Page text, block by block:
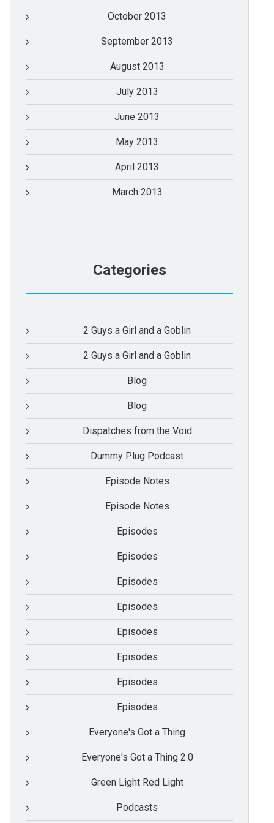
October 2013
September 2013
August 2013
July 2013
June 2013
May 2013
April 2013
March 2013
Categories
2 Guys a Girl and a Goblin
2 Guys a Girl and a Goblin
Blog
Blog
Dispatches from the Void
Dummy Plug Podcast
Episode Notes
Episode Notes
Episodes
Episodes
Episodes
Episodes
Episodes
Episodes
Episodes
Episodes
Everyone's Got a Thing
Everyone's Got a Thing 2.0
Green Light Red Light
Podcasts